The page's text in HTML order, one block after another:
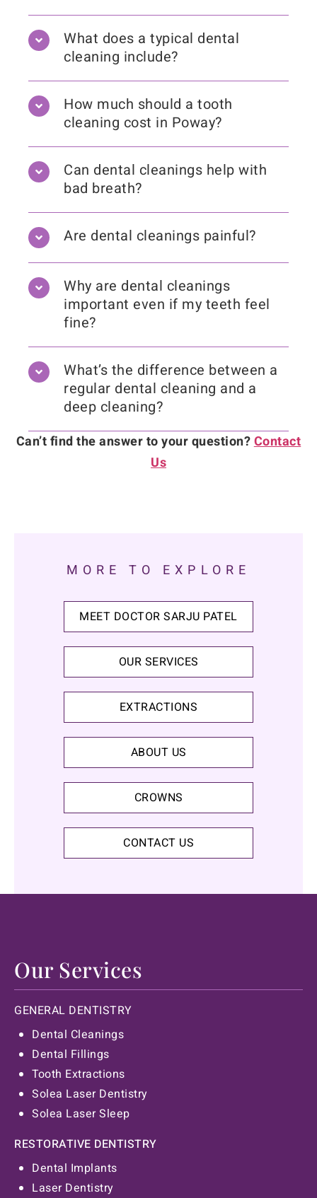
What does a typical dental
cleaning include?
How much should a tooth
cleaning cost in Poway?
Can dental cleanings help with
bad breath?
Are dental cleanings painful?
Why are dental cleanings
important even if my teeth feel
fine?
What’s the difference between a
regular dental cleaning and a
deep cleaning?
Can’t find the answer to your question?Contact
Us
MORE TO EXPLORE
MEET DOCTOR SARJU PATEL
OUR SERVICES
EXTRACTIONS
ABOUT US
CROWNS
CONTACT US
Our Services
GENERAL DENTISTRY
Dental Cleanings
Dental Fillings
Tooth Extractions
Solea Laser Dentistry
Solea Laser Sleep
RESTORATIVE DENTISTRY
Dental Implants
Laser Dentistry